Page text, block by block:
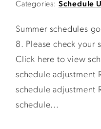
Categories: Schedule
Summer schedules
8. Please check your
Click here to view
schedule adjustment
schedule adjustment
schedule...